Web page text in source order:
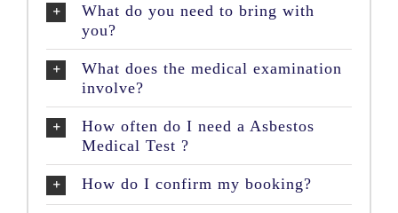
What do you need to bring with
you?
What does the medical examination
involve?
How often do I need a Asbestos
Medical Test ?
How do I confirm my booking?